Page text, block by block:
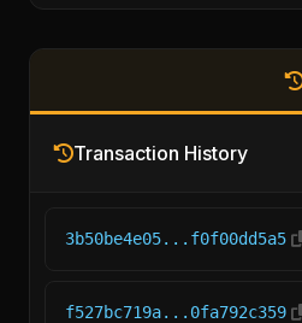
Transaction History
3b50be4e05...f0f00dd5a5
f527bc719a...0fa792c359